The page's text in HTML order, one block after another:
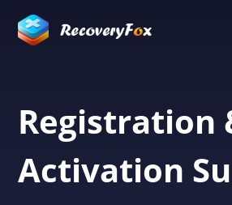
Registration
Activation